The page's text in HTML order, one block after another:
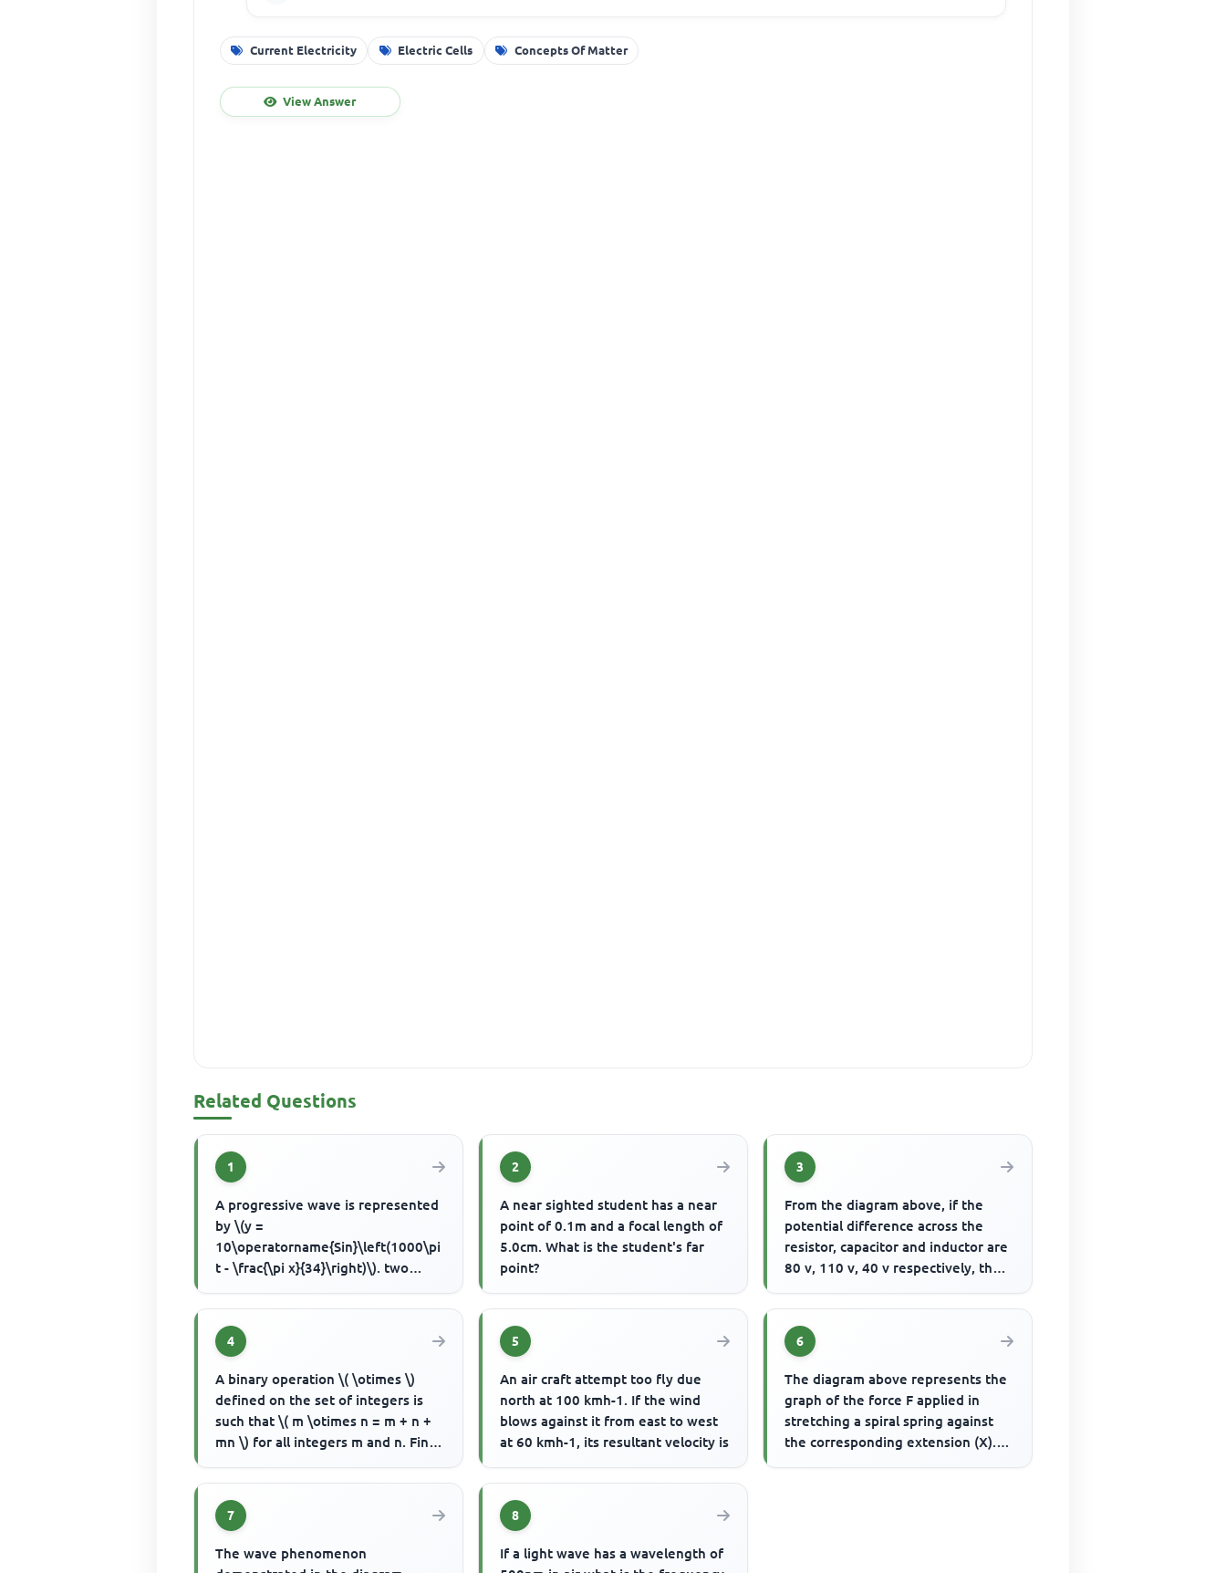
Current Electricity Electric Cells Concepts Of Matter
View Answer
Related Questions
1
A progressive wave is represented
by \(y =
10\operatorname{Sin}\left(1000\pi
t - \frac{\pi x}{34}\right)\). two
153cm have a ...
2
A near sighted student has a near
point of 0.1m and a focal length of
5.0cm. What is the student's far
point?
3
From the diagram above, if the
potential difference across the
resistor, capacitor and inductor are
80 v, 110 v, 40 v respectively, the
4
A binary operation \( \otimes \)
defined on the set of integers is
such that \( m \otimes n = m + n +
mn \) for all integers m and n. Find
5
An air craft attempt too fly due
north at 100 kmh-1. If the wind
blows against it from east to west
at 60 kmh-1, its resultant velocity is
6
The diagram above represents the
graph of the force F applied in
stretching a spiral spring against
the corresponding extension (X).
7
The wave phenomenon
8
If a light wave has a wavelength of